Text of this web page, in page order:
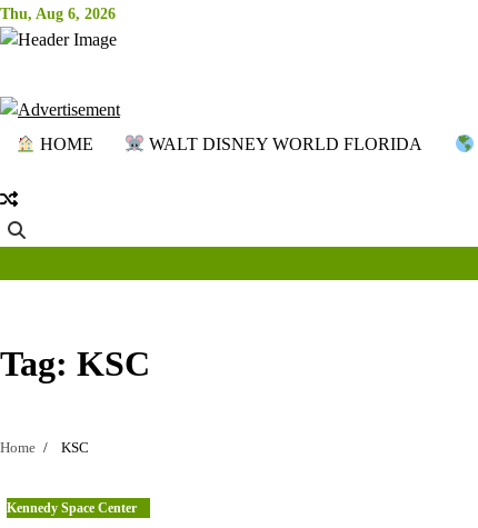
Skip
to
Thu, Aug 6, 2026
HOME WALT DISNEY WORLD FLORIDA
Tag: KSC
Home KSC
Kennedy Space Center